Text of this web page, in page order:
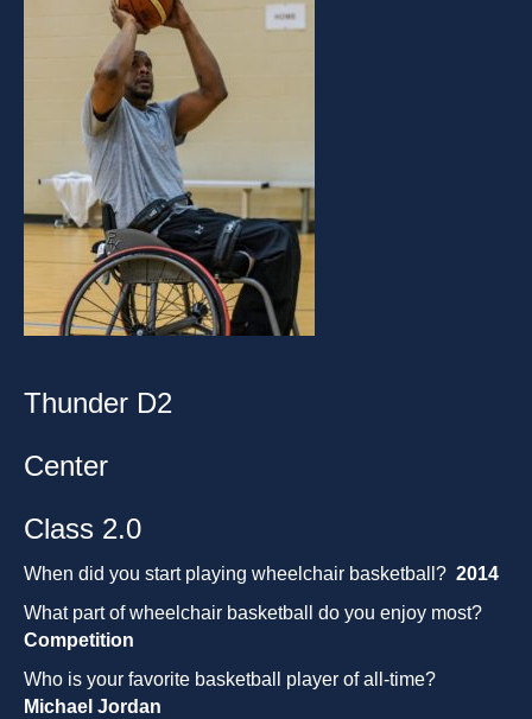
Thunder D2
Center
Class 2.0
When did you start playing wheelchair basketball? 2014
What part of wheelchair basketball do you enjoy most?
Competition
Who is your favorite basketball player of all-time?
Michael Jordan